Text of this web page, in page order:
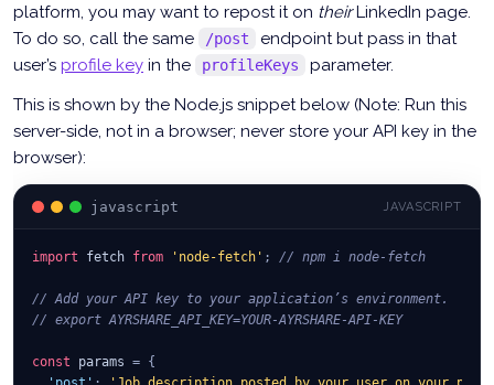
platform, you may want to repost it on theirLinkedIn page.
To do so, call the same
/post
endpoint but pass in that
user’s profile key in the profileKeys
parameter.
This is shown by the Node.js snippet below (Note: Run this
server-side, not in a browser; never store your API key in the
browser):
javascript JAVASCRIPT
import fetch from 'node-fetch' ; // npm i node-fetch
// Add your API key to your application’s environment.
// export AYRSHARE_API_KEY=YOUR-AYRSHARE-API-KEY
const params = {